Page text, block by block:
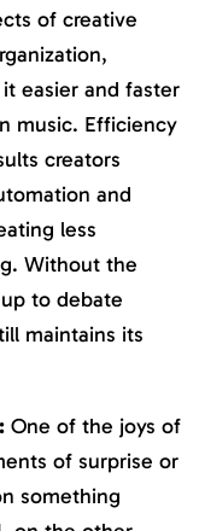
of creative
easier and faster
music. Efficiency
creators
and
less
Without the
to debate
maintains its
One of the joys of
of surprise or
something